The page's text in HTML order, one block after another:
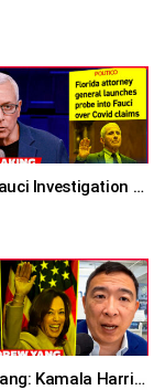
New Dr. Fauci Investigation Launched By State Attorney After He Pleads The Fifth 111 Times In Senate Testimony – Ask Dr. Drew
Andrew Yang: Kamala Harris Says She’s Running for President In 2028 + Dr. Kelly Victory on Dr. Anthony Fauci’s COVID Diary Revelations w/ Tom Renz – Ask Dr. Drew